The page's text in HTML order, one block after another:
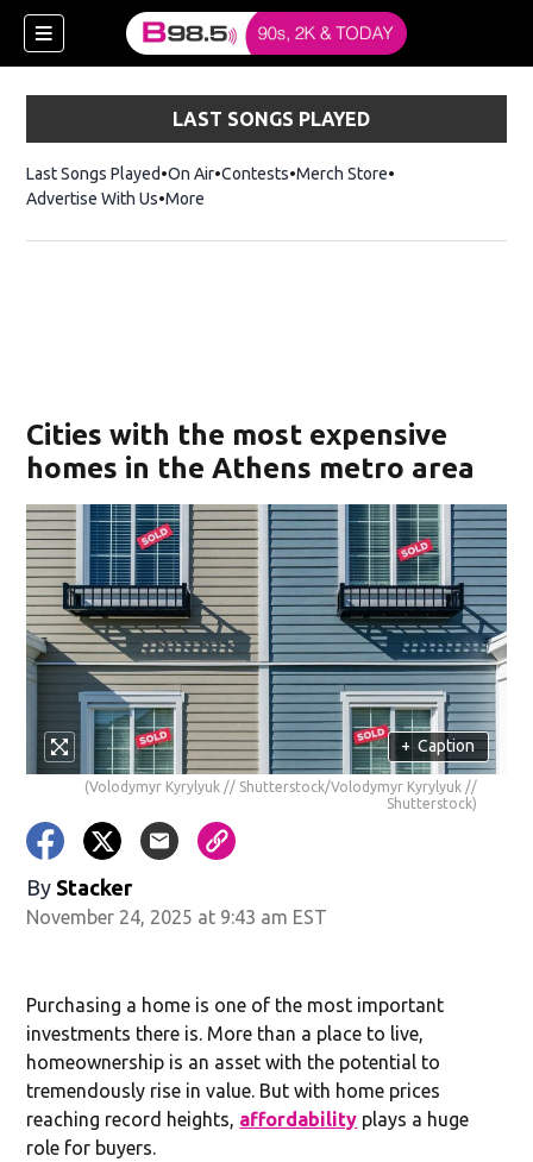
window)
LAST SONGS PLAYED
Last Songs Played On Air Contests Merch StoreOpens in new
Advertise With Us More
Cities with the most expensive
homes in the Athens metro area
+ Caption
(Volodymyr Kyrylyuk // Shutterstock/Volodymyr Kyrylyuk //
Shutterstock)
By Stacker
November 24, 2025 at 9:43 am EST
Purchasing a home is one of the most important
investments there is. More than a place to live,
homeownership is an asset with the potential to
tremendously rise in value. But with home prices
reaching record heights, affordability plays a huge
role for buyers.